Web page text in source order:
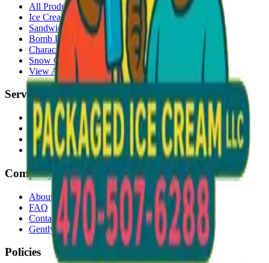
All Products
Ice Cream Bars
Sandwiches
Bomb Pops
Character Faces
Snow Cones
View All →
Services
Delivery
Events & Catering
Freezer Placement
Wholesale
Company
About Us
FAQ
Contact
Gently Used Clothing
Policies